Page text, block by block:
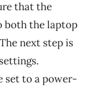
that the
both the laptop
next step is
set to a power-